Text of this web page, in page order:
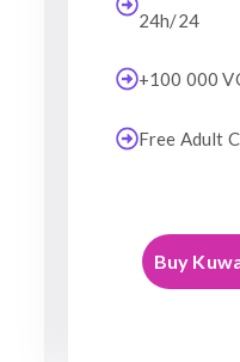
24h/24
+100 000
Free Adult
Buy